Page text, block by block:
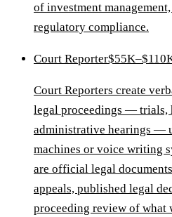
of investment
regulatory compliance.
Court Reporter
Court Reporters create
legal proceedings — trials,
administrative hearings —
machines or voice writing
are official legal
appeals, published legal
proceeding review of what